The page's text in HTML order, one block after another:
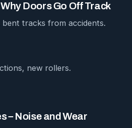
Doors Go Off Track
tracks from accidents.
new rollers.
– Noise and Wear